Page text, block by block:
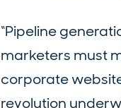
“Pipeline
marketers must
corporate
revolution